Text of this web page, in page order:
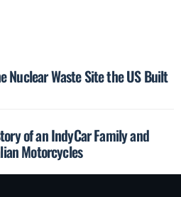
Nuclear Waste Site the US Built
of an IndyCar Family and
Motorcycles